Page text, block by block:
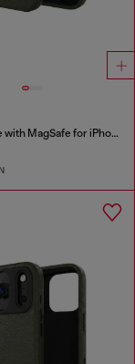
Flag D case with MagSafe for iPhone 17